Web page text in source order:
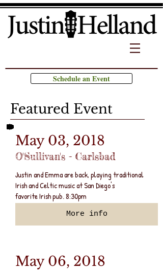
Featured Event
Schedule an Event
May 03, 2018
O'Sullivan's - Carlsbad
Justin and Emma are back, playing traditional
Irish and Celtic music at San Diego's
favorite Irish pub. 8:30pm
More info
May 06, 2018